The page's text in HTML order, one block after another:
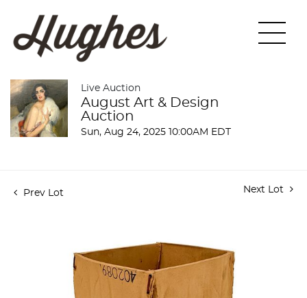
Live Auction
August Art & Design
Auction
Sun, Aug 24, 2025 10:00AM EDT
Prev Lot Next Lot